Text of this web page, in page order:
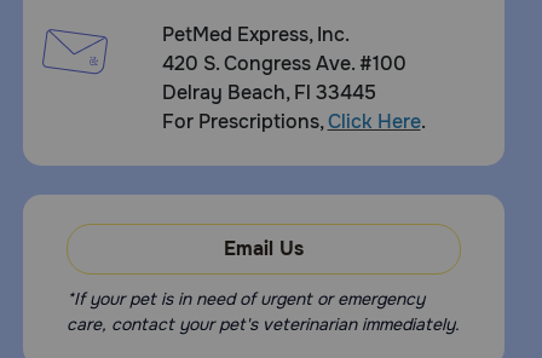
PetMed Express, Inc.
420 S. Congress Ave. #100
Delray Beach, Fl 33445
For Prescriptions,Click Here.
Email Us
*If your pet is in need of urgent or emergency
care, contact your pet's veterinarian immediately.